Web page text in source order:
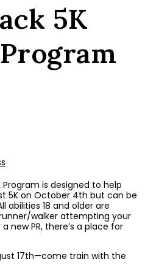
5K
Program is designed to help
5K on October 4th but can be
abilities 18 and older are
walker attempting your
new PR, there’s a place for
17th—come train with the